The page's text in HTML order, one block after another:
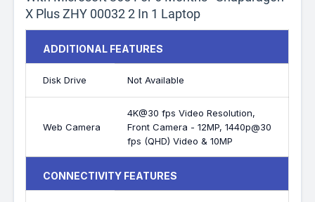
X Plus ZHY 00032 2 In 1 Laptop
ADDITIONAL FEATURES
Disk Drive Not Available
Web Camera
4K@30 fps Video Resolution,
Front Camera - 12MP, 1440p@30
fps (QHD) Video & 10MP
CONNECTIVITY FEATURES